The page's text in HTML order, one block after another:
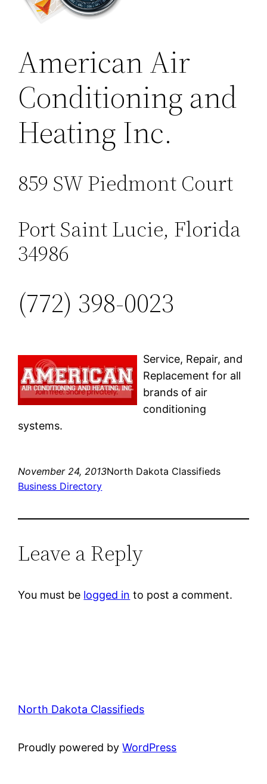
American Air
Conditioning and
Heating Inc.
859 SW Piedmont Court
Port Saint Lucie, Florida
34986
(772) 398-0023
Service, Repair, and
Replacement for all
brands of air
conditioning
systems.
November 24, 2013North Dakota Classifieds
Business Directory
Leave a Reply
You must be logged in to post a comment.
North Dakota Classifieds
Proudly powered byWordPress